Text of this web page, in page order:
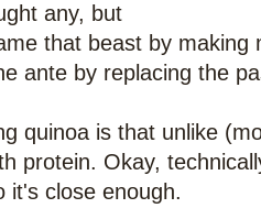
any, but
that beast by making
ante by replacing the
quinoa is that unlike
protein. Okay,
it's close enough.